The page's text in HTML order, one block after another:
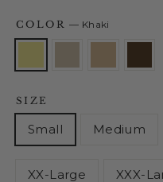
COLOR— Khaki
SIZE
Small Medium
XX-Large XXX-